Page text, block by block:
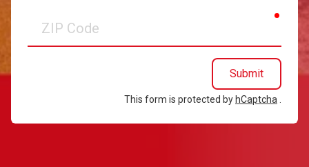
Code
Submit
This form is protected by hCaptcha